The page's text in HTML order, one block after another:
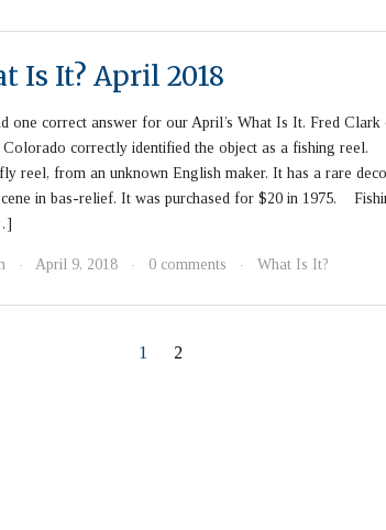
Is It? April 2018
one correct answer for our April’s What Is It. Fred
Colorado correctly identified the object as a fishing reel.
reel, from an unknown English maker. It has a rare
in bas-relief. It was purchased for $20 in 1975.
· April 9, 2018 · 0 comments · What Is It?
1 2